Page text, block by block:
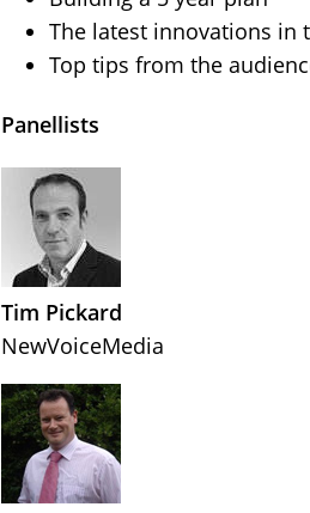
The latest innovations in
Top tips from the
Panellists
Tim Pickard
NewVoiceMedia